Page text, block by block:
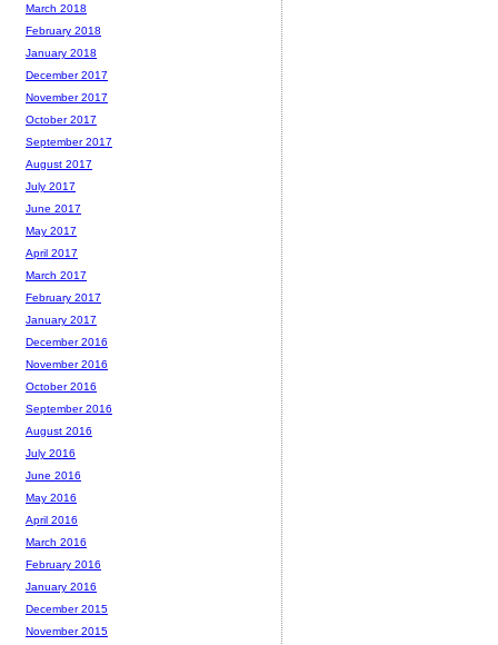
March 2018
February 2018
January 2018
December 2017
November 2017
October 2017
September 2017
August 2017
July 2017
June 2017
May 2017
April 2017
March 2017
February 2017
January 2017
December 2016
November 2016
October 2016
September 2016
August 2016
July 2016
June 2016
May 2016
April 2016
March 2016
February 2016
January 2016
December 2015
November 2015